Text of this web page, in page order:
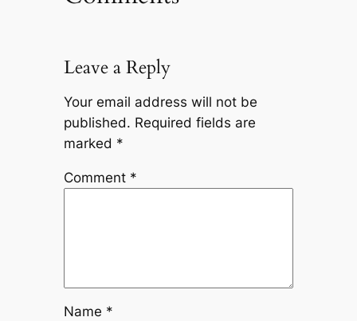
Leave a Reply
Your email address will not be
published. Required fields are
marked *
Comment *
Name *